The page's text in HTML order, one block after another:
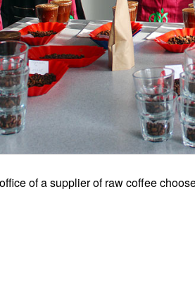
of a supplier of raw coffee